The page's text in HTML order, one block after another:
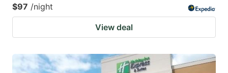
$97 /night
View deal